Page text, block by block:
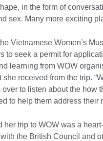
in the form of
sex. Many more exciting
Vietnamese Women’s
to seek a permit for
learning from WOW
she received from the trip.
over to listen about the how
to help them address their
her trip to WOW was a
the British Council and